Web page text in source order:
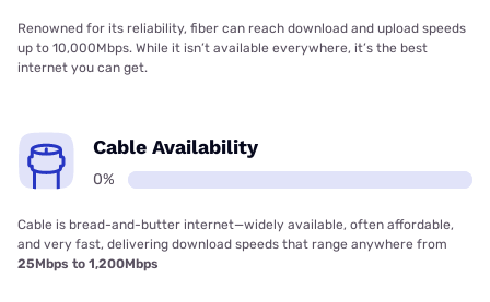
Renowned for its reliability, fiber can reach download and upload speeds
up to 10,000Mbps. While it isn’t available everywhere, it’s the best
internet you can get.
Cable Availability
0%
Cable is bread-and-butter internet—widely available, often affordable,
and very fast, delivering download speeds that range anywhere from
25Mbps to 1,200Mbps